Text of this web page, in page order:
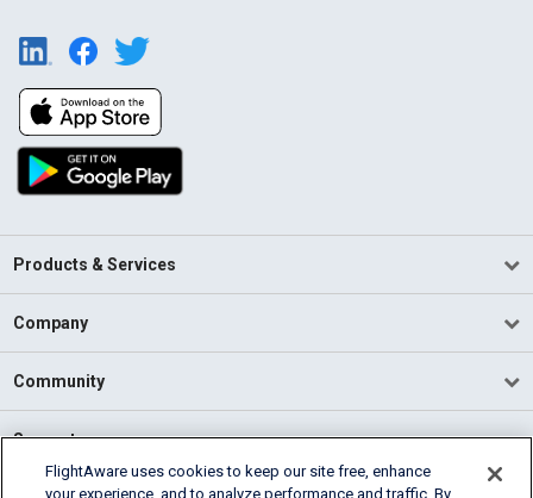
Products & Services
Company
Community
Support
FlightAware uses cookies to keep our site free, enhance
your experience, and to analyze performance and traffic. By